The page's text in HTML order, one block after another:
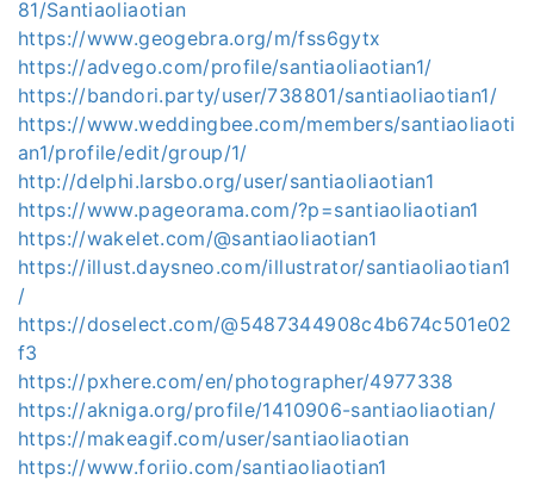
81/Santiaoliaotian
https://www.geogebra.org/m/fss6gytx
https://advego.com/profile/santiaoliaotian1/
https://bandori.party/user/738801/santiaoliaotian1/
https://www.weddingbee.com/members/santiaoliaoti
an1/profile/edit/group/1/
http://delphi.larsbo.org/user/santiaoliaotian1
https://www.pageorama.com/?p=santiaoliaotian1
https://wakelet.com/@santiaoliaotian1
https://illust.daysneo.com/illustrator/santiaoliaotian1
/
https://doselect.com/@5487344908c4b674c501e02
f3
https://pxhere.com/en/photographer/4977338
https://akniga.org/profile/1410906-santiaoliaotian/
https://makeagif.com/user/santiaoliaotian
https://www.foriio.com/santiaoliaotian1